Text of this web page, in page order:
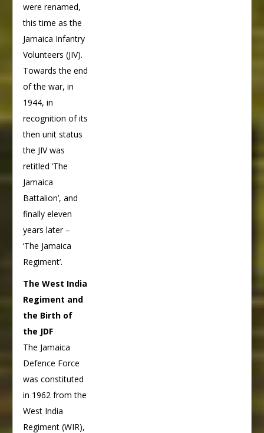
were renamed,
this time as the
Jamaica Infantry
Volunteers (JIV).
Towards the end
of the war, in
1944, in
recognition of its
then unit status
the JIV was
retitled ‘The
Jamaica
Battalion’, and
finally eleven
years later –
‘The Jamaica
Regiment’.
The West India
Regiment and
the Birth of
the JDF
The Jamaica
Defence Force
was constituted
in 1962 from the
West India
Regiment (WIR),